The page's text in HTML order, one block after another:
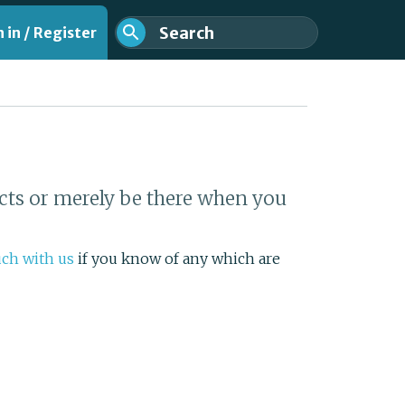
in / Register
or merely be there when you
with us if you know of any which are